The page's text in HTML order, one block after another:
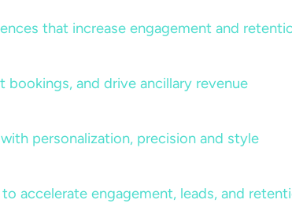
that increase engagement and
and drive ancillary revenue
personalization, precision and style
accelerate engagement, leads, and